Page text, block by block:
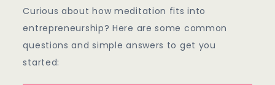
Curious about how meditation fits into
entrepreneurship? Here are some common
questions and simple answers to get you
started: